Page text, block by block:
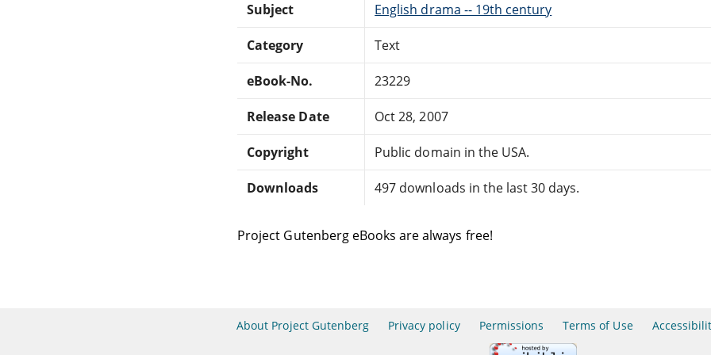
Subject English drama -- 19th century
Category Text
eBook-No. 23229
Release Date Oct 28, 2007
Copyright Public domain in the USA.
Downloads 497 downloads in the last 30 days.
Project Gutenberg eBooks are always free!
About Project Gutenberg Privacy policy Permissions Terms of Use